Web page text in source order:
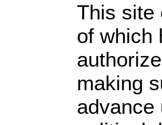
This site
of which
making
advance